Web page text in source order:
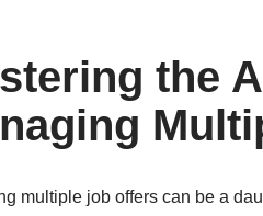
the
multiple job offers can be a